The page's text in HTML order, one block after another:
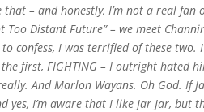
that – and honestly, I’m not a real fan
Distant Future” – we meet
confess, I was terrified of these two.
first, FIGHTING – I outright hated
And Marlon Wayans. Oh God. If
I’m aware that I like Jar Jar, but